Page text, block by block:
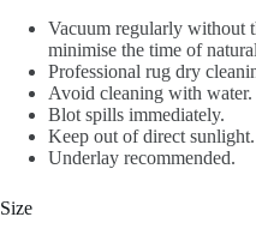
Vacuum regularly without
minimise the time of
Professional rug dry
Avoid cleaning with water.
Blot spills immediately.
Keep out of direct sunlight.
Underlay recommended.
Size